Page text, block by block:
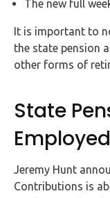
The new full
It is important to
the state pension
other forms of
State
Employed
Jeremy Hunt
Contributions is